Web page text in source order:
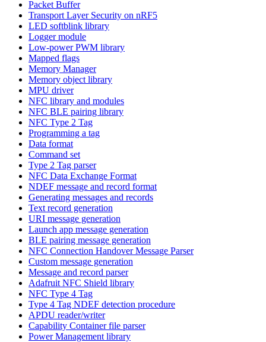
Packet Buffer
Transport Layer Security on nRF5
LED softblink library
Logger module
Low-power PWM library
Mapped flags
Memory Manager
Memory object library
MPU driver
NFC library and modules
NFC BLE pairing library
NFC Type 2 Tag
Programming a tag
Data format
Command set
Type 2 Tag parser
NFC Data Exchange Format
NDEF message and record format
Generating messages and records
Text record generation
URI message generation
Launch app message generation
BLE pairing message generation
NFC Connection Handover Message Parser
Custom message generation
Message and record parser
Adafruit NFC Shield library
NFC Type 4 Tag
Type 4 Tag NDEF detection procedure
APDU reader/writer
Capability Container file parser
Power Management library